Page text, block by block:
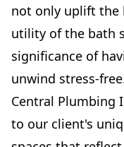
not only uplift the
utility of the bath
significance of
unwind stress-
Central Plumbing
to our client's